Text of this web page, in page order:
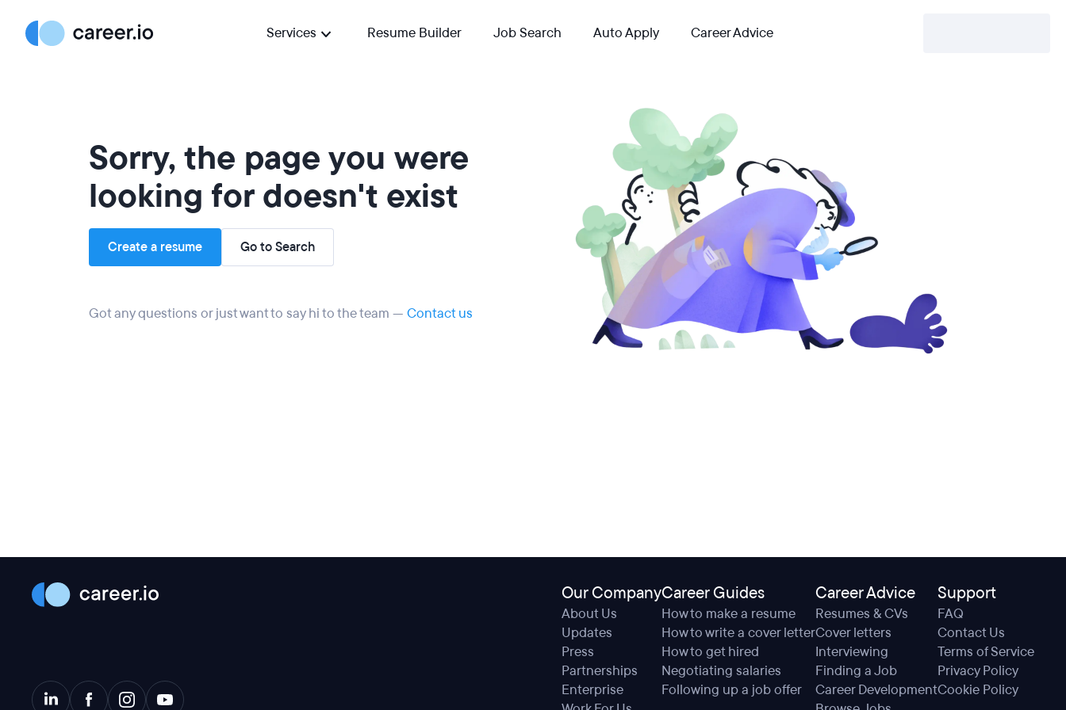
Services Resume Builder Job Search Auto Apply Career Advice
Sorry, the page you were
looking for doesn't exist
Create a resume Go to Search
Got any questions or just want to say hi to the team — Contact us
Our Company
About Us
Updates
Press
Partnerships
Enterprise
Career Guides
How to make a resume
How to write a cover letter
How to get hired
Negotiating salaries
Following up a job offer
Career Advice
Resumes & CVs
Cover letters
Interviewing
Finding a Job
Career Development
Support
FAQ
Contact Us
Terms of Service
Privacy Policy
Cookie Policy